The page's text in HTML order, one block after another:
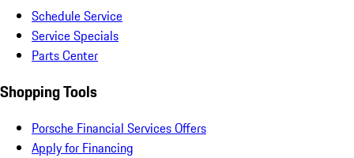
Schedule Service
Service Specials
Parts Center
Shopping Tools
Porsche Financial Services Offers
Apply for Financing